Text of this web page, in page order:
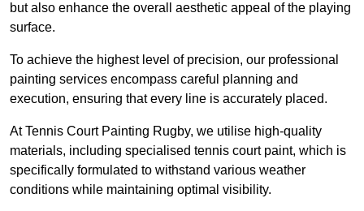
but also enhance the overall aesthetic appeal of the playing
surface.
To achieve the highest level of precision, our professional
painting services encompass careful planning and
execution, ensuring that every line is accurately placed.
At Tennis Court Painting Rugby, we utilise high-quality
materials, including specialised tennis court paint, which is
specifically formulated to withstand various weather
conditions while maintaining optimal visibility.